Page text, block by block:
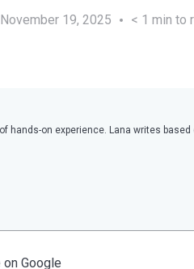
November 19, 2025 < 1 min to
hands-on experience. Lana writes
Google